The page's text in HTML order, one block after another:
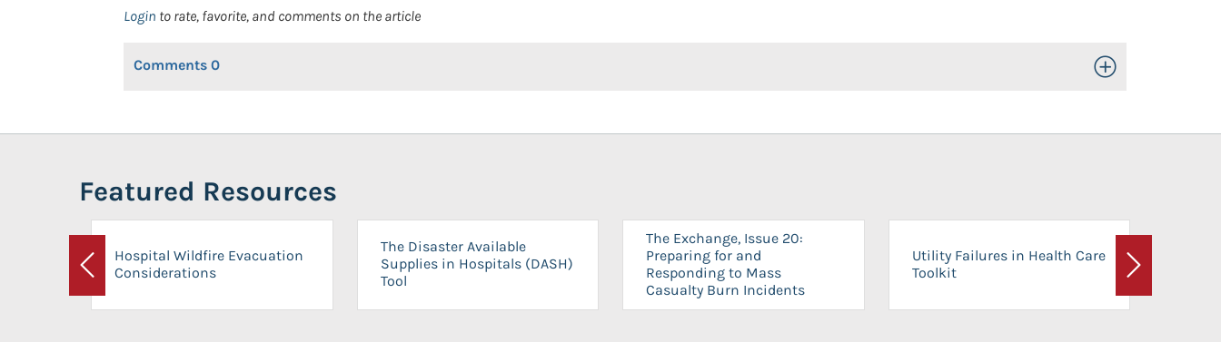
Login to rate, favorite, and comments on the article
Comments 0 Toggle Open/Close
Featured Resources
Previous
Hospital Wildfire Evacuation
Considerations
The Disaster Available
Supplies in Hospitals (DASH)
Tool
The Exchange, Issue 20:
Preparing for and
Responding to Mass
Casualty Burn Incidents
Utility Failures in Health Care
Toolkit
Next